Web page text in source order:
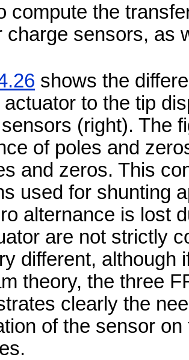
compute the
charge sensors, as
shows the
to the tip
(right). The
of poles and
and zeros. This
used for shunting
alternance is lost
are not strictly
different, although
theory, the three
clearly the
of the sensor